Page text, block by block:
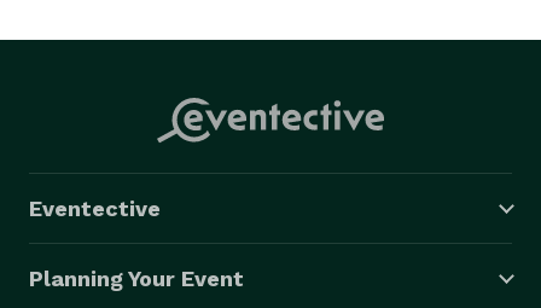
Eventective
Planning Your Event